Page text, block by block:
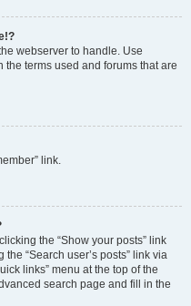
webserver to handle. Use
the terms used and forums that are
link.
the “Show your posts” link
“Search user’s posts” link via
links” menu at the top of the
search page and fill in the